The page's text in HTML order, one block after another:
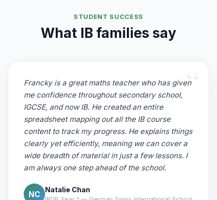
STUDENT SUCCESS
What IB families say
Francky is a great maths teacher who has given
me confidence throughout secondary school,
IGCSE, and now IB. He created an entire
spreadsheet mapping out all the IB course
content to track my progress. He explains things
clearly yet efficiently, meaning we can cover a
wide breadth of material in just a few lessons. I
am always one step ahead of the school.
NC Natalie Chan